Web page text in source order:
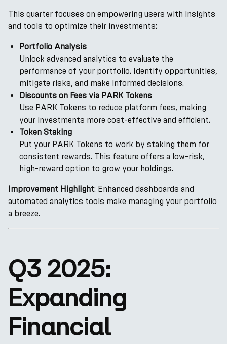
This quarter focuses on empowering users with insights
and tools to optimize their investments:
Portfolio Analysis
Unlock advanced analytics to evaluate the
performance of your portfolio. Identify opportunities,
mitigate risks, and make informed decisions.
Discounts on Fees via PARK Tokens
Use PARK Tokens to reduce platform fees, making
your investments more cost-effective and efficient.
Token Staking
Put your PARK Tokens to work by staking them for
consistent rewards. This feature offers a low-risk,
high-reward option to grow your holdings.
Improvement Highlight: Enhanced dashboards and
automated analytics tools make managing your portfolio
a breeze.
Q3 2025:
Expanding
Financial